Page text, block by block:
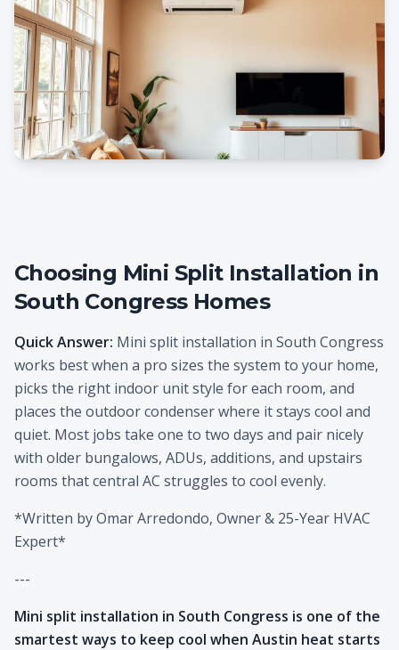
Choosing Mini Split Installation in
South Congress Homes
Quick Answer: Mini split installation in South Congress
works best when a pro sizes the system to your home,
picks the right indoor unit style for each room, and
places the outdoor condenser where it stays cool and
quiet. Most jobs take one to two days and pair nicely
with older bungalows, ADUs, additions, and upstairs
rooms that central AC struggles to cool evenly.
*Written by Omar Arredondo, Owner & 25-Year HVAC
Expert*
---
Mini split installation in South Congress is one of the
smartest ways to keep cool when Austin heat starts